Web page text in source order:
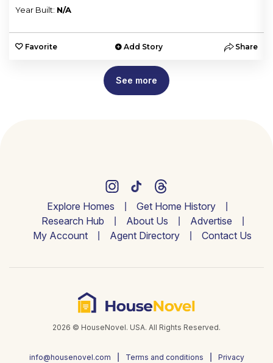
Year Built: N/A
Favorite Add Story Share
See more
Explore Homes
Get Home History
Research Hub
About Us
Advertise
My Account
Agent Directory Contact Us
2026 © HouseNovel. USA. All Rights Reserved.
info@housenovel.com Terms and conditions Privacy